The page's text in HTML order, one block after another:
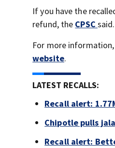
If you have the
refund, the CPSC said.
For more
website.
LATEST RECALLS:
Recall alert:
Chipotle pulls
Recall alert: